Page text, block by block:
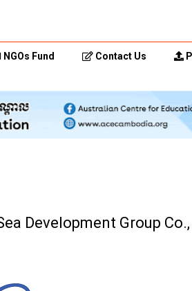
NGOs Fund Contact Us
Development Group Co.,